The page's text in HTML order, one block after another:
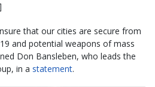
that our cities are secure from
and potential weapons of mass
Don Bansleben, who leads the
in a statement.